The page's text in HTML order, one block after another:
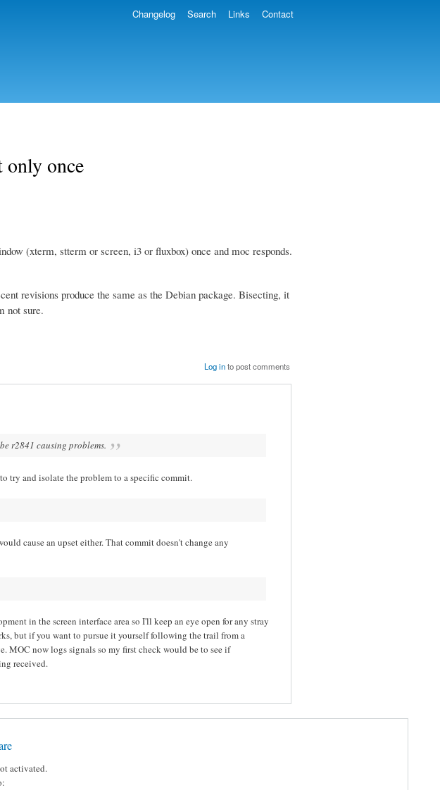
Changelog Search Links Contact
only once
(xterm, stterm or screen, i3 or fluxbox) once and moc responds.
revisions produce the same as the Debian package. Bisecting, it
not sure.
Log into post comments
r2841 causing problems.
try and isolate the problem to a specific commit.
cause an upset either. That commit doesn't change any
in the screen interface area so I'll keep an eye open for any stray
but if you want to pursue it yourself following the trail from a
MOC now logs signals so my first check would be to see if
received.
activated.